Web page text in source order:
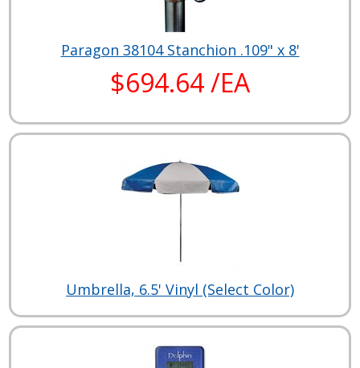
Paragon 38104 Stanchion .109" x 8'
$694.64 /EA
Umbrella, 6.5' Vinyl (Select Color)